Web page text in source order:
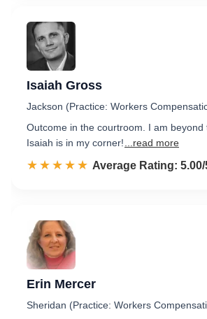
Isaiah Gross
Jackson (Practice: Workers
Outcome in the courtroom. I am beyond
Isaiah is in my corner!
...read more
☆☆☆☆☆
★★★★★ Rated 5.0 out of 5
Average Rating: 5.00/
Erin Mercer
Sheridan (Practice: Workers